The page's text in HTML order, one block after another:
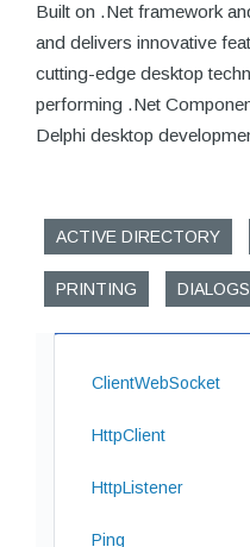
Built on .Net framework
and delivers innovative
cutting-edge desktop
performing .Net
Delphi desktop
ACTIVE DIRECTORY
PRINTING DIALOGS
ClientWebSocket
HttpClient
HttpListener
Ping